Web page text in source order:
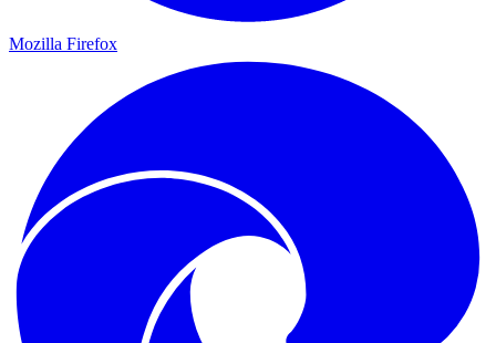
Mozilla Firefox